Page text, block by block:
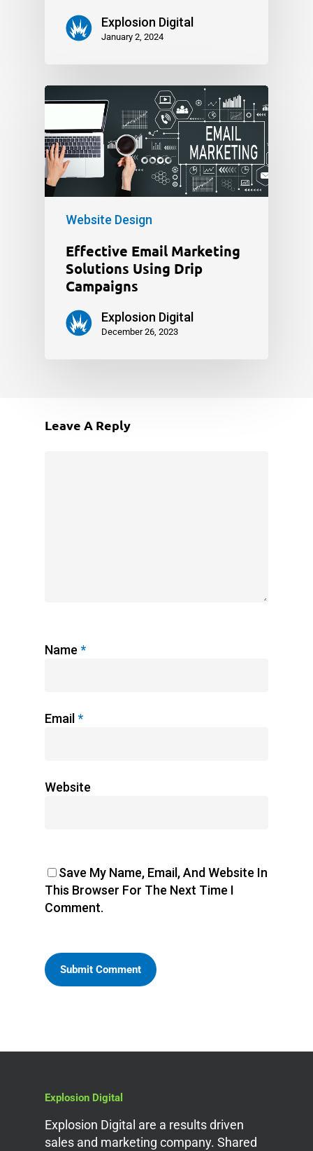
Explosion Digital
January 2, 2024
Website Design
Effective Email Marketing
Solutions Using Drip
Campaigns
Explosion Digital
December 26, 2023
Leave A Reply
Name *
Email *
Website
Save My Name, Email, And Website In
This Browser For The Next Time I
Comment.
Explosion Digital
Explosion Digital are a results driven
sales and marketing company. Shared